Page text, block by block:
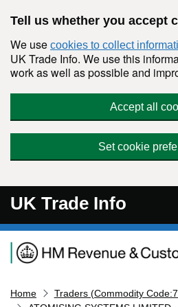
Tell us whether you accept
We use cookies to collect
UK Trade Info. We use this
work as well as possible and
Accept all
Set cookie
UK Trade Info
Navigation menu
Home
Traders (Commodity